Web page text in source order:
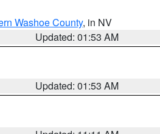
Washoe County, in NV
Updated: 01:53 AM
Updated: 01:53 AM